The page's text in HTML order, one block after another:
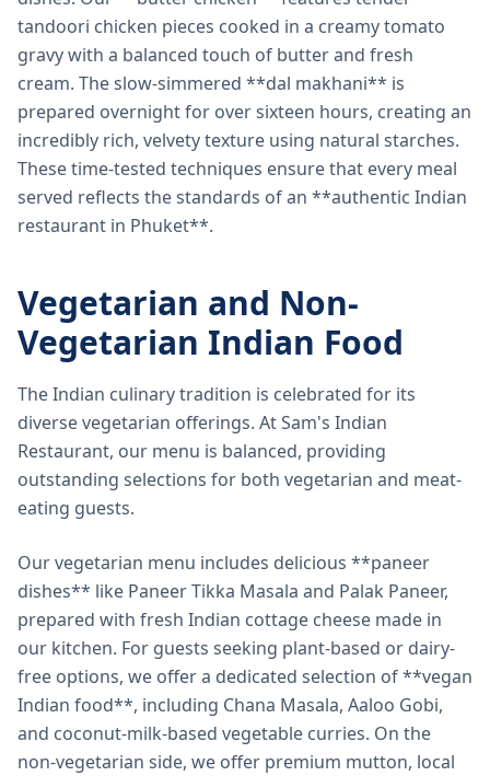
tandoori chicken pieces cooked in a creamy tomato
gravy with a balanced touch of butter and fresh
cream. The slow-simmered **dal makhani** is
prepared overnight for over sixteen hours, creating an
incredibly rich, velvety texture using natural starches.
These time-tested techniques ensure that every meal
served reflects the standards of an **authentic Indian
restaurant in Phuket**.
Vegetarian and Non-
Vegetarian Indian Food
The Indian culinary tradition is celebrated for its
diverse vegetarian offerings. At Sam's Indian
Restaurant, our menu is balanced, providing
outstanding selections for both vegetarian and meat-
eating guests.
Our vegetarian menu includes delicious **paneer
dishes** like Paneer Tikka Masala and Palak Paneer,
prepared with fresh Indian cottage cheese made in
our kitchen. For guests seeking plant-based or dairy-
free options, we offer a dedicated selection of **vegan
Indian food**, including Chana Masala, Aaloo Gobi,
and coconut-milk-based vegetable curries. On the
non-vegetarian side, we offer premium mutton, local